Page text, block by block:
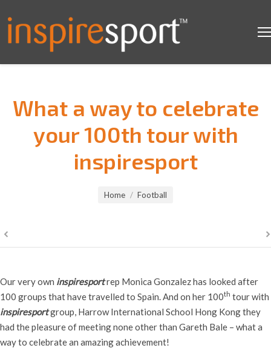
What a way to celebrate
your 100th tour with
inspiresport
Home Football
Our very own inspiresportrep Monica Gonzalez has looked after
100 groups that have travelled to Spain. And on her 100th tour with
inspiresportgroup, Harrow International School Hong Kong they
had the pleasure of meeting none other than Gareth Bale – what a
way to celebrate an amazing achievement!